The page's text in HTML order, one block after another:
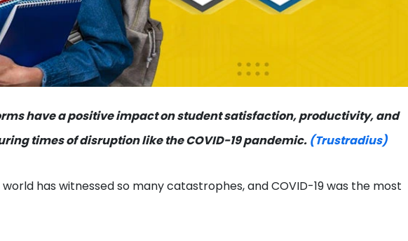
have a positive impact on student satisfaction, productivity, and
times of disruption like the COVID-19 pandemic. (Trustradius)
has witnessed so many catastrophes, and COVID-19 was the most